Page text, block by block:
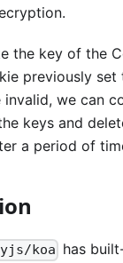
the key of the
previously set
we can
keys and
a period of
koa has